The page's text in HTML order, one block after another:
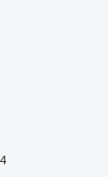
4